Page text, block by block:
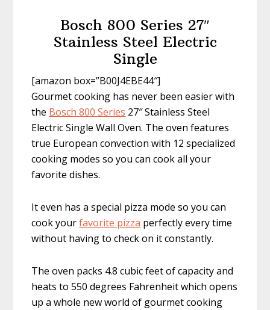
Bosch 800 Series 27″
Stainless Steel Electric
Single
[amazon box=”B00J4EBE44″]
Gourmet cooking has never been easier with
the Bosch 800 Series 27″ Stainless Steel
Electric Single Wall Oven. The oven features
true European convection with 12 specialized
cooking modes so you can cook all your
favorite dishes.
It even has a special pizza mode so you can
cook yourfavorite pizza perfectly every time
without having to check on it constantly.
The oven packs 4.8 cubic feet of capacity and
heats to 550 degrees Fahrenheit which opens
up a whole new world of gourmet cooking